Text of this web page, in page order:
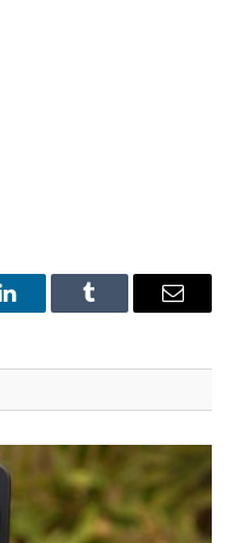
LinkedInTumblr Email